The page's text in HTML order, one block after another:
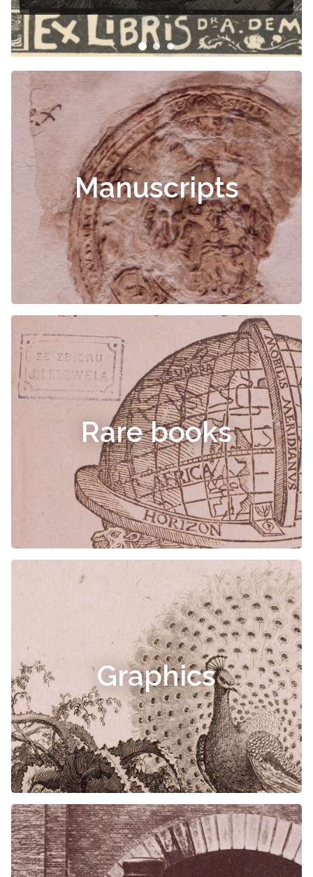
Manuscripts
Rare books
Graphics